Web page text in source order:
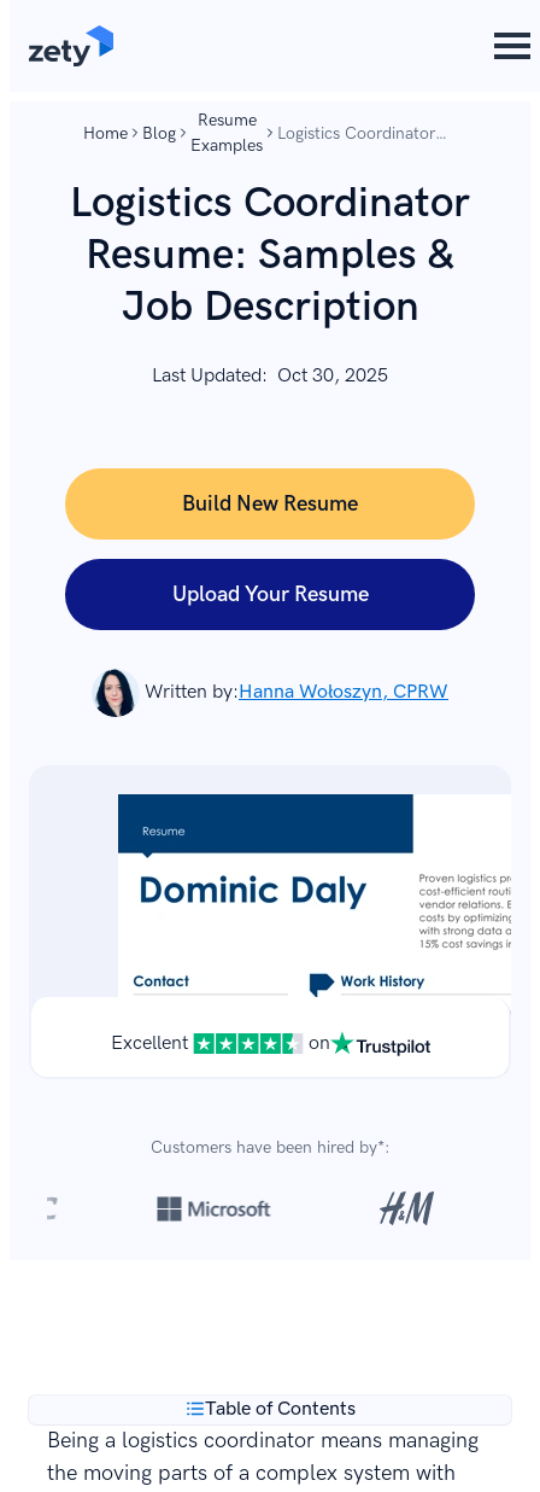
Home Blog
Resume
Examples
Logistics Coordinator
Job Description
Logistics Coordinator
Resume: Samples &
Job Description
Last Updated: Oct 30, 2025
Written by:Hanna Wołoszyn, CPRW
Build New Resume
Upload Your Resume
Excellent on
Customers have been hired by*:
Table of Contents
Being a logistics coordinator means managing
the moving parts of a complex system with